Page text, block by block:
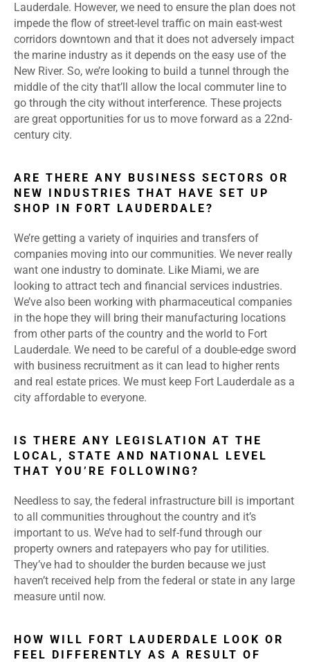
Lauderdale. However, we need to ensure the plan does not
impede the flow of street-level traffic on main east-west
corridors downtown and that it does not adversely impact
the marine industry as it depends on the easy use of the
New River. So, we’re looking to build a tunnel through the
middle of the city that’ll allow the local commuter line to
go through the city without interference. These projects
are great opportunities for us to move forward as a 22nd-
century city.
ARE THERE ANY BUSINESS SECTORS OR
NEW INDUSTRIES THAT HAVE SET UP
SHOP IN FORT LAUDERDALE?
We’re getting a variety of inquiries and transfers of
companies moving into our communities. We never really
want one industry to dominate. Like Miami, we are
looking to attract tech and financial services industries.
We’ve also been working with pharmaceutical companies
in the hope they will bring their manufacturing locations
from other parts of the country and the world to Fort
Lauderdale. We need to be careful of a double-edge sword
with business recruitment as it can lead to higher rents
and real estate prices. We must keep Fort Lauderdale as a
city affordable to everyone.
IS THERE ANY LEGISLATION AT THE
LOCAL, STATE AND NATIONAL LEVEL
THAT YOU’RE FOLLOWING?
Needless to say, the federal infrastructure bill is important
to all communities throughout the country and it’s
important to us. We’ve had to self-fund through our
property owners and ratepayers who pay for utilities.
They’ve had to shoulder the burden because we just
haven’t received help from the federal or state in any large
measure until now.
HOW WILL FORT LAUDERDALE LOOK OR
FEEL DIFFERENTLY AS A RESULT OF